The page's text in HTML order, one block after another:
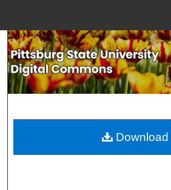
Search
Browse All
About
Download